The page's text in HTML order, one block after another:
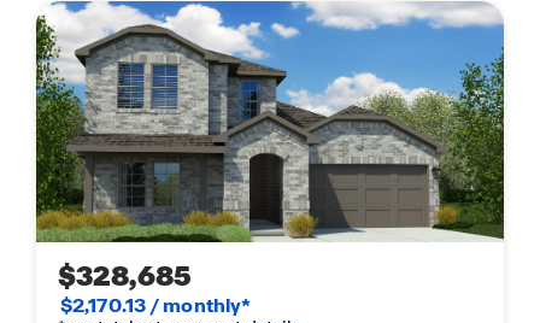
$328,685
$2,170.13 / monthly*